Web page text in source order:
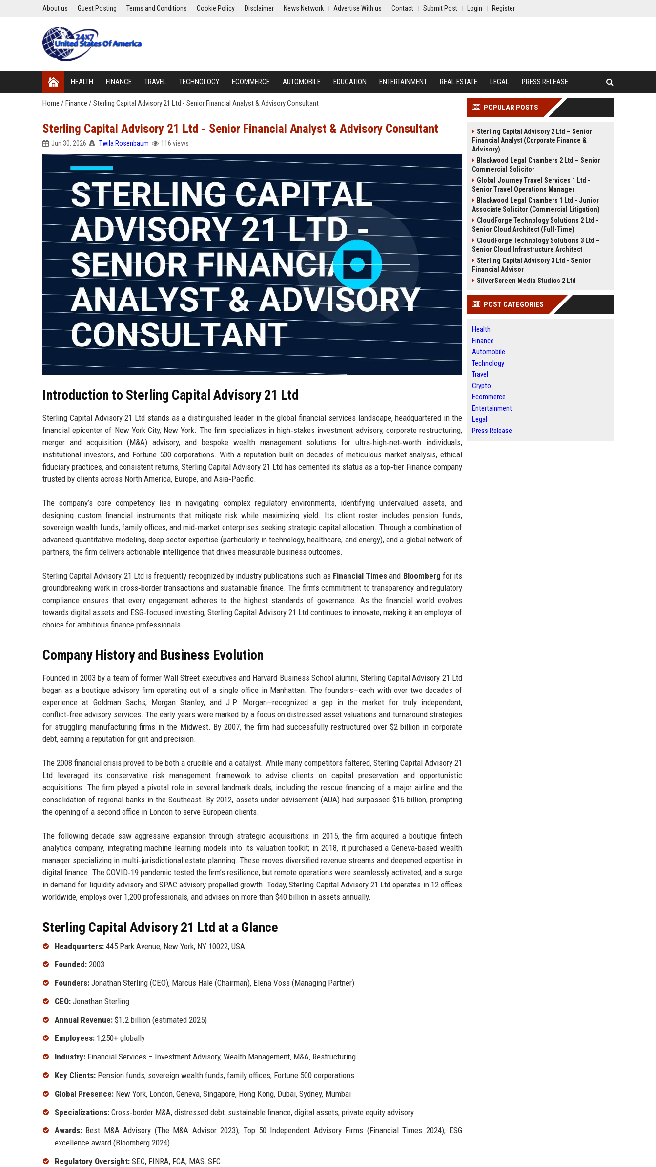
About us Guest Posting Terms and Conditions Cookie Policy Disclaimer News Network Advertise With us Contact Submit Post Login Register
HEALTH FINANCE TRAVEL TECHNOLOGY ECOMMERCE AUTOMOBILE EDUCATION ENTERTAINMENT REAL ESTATE LEGAL PRESS RELEASE
Home / Finance / Sterling Capital Advisory 21 Ltd - Senior Financial Analyst & Advisory Consultant
Sterling Capital Advisory 21 Ltd - Senior Financial Analyst & Advisory Consultant
Jun 30, 2026 Twila Rosenbaum 116 views
Introduction to Sterling Capital Advisory 21 Ltd
Sterling Capital Advisory 21 Ltd stands as a distinguished leader in the global financial services landscape, headquartered in the
financial epicenter of New York City, New York. The firm specializes in high‑stakes investment advisory, corporate restructuring,
merger and acquisition (M&A) advisory, and bespoke wealth management solutions for ultra‑high‑net‑worth individuals,
institutional investors, and Fortune 500 corporations. With a reputation built on decades of meticulous market analysis, ethical
fiduciary practices, and consistent returns, Sterling Capital Advisory 21 Ltd has cemented its status as a top‑tier Finance company
trusted by clients across North America, Europe, and Asia‑Pacific.
The company’s core competency lies in navigating complex regulatory environments, identifying undervalued assets, and
designing custom financial instruments that mitigate risk while maximizing yield. Its client roster includes pension funds,
sovereign wealth funds, family offices, and mid‑market enterprises seeking strategic capital allocation. Through a combination of
advanced quantitative modeling, deep sector expertise (particularly in technology, healthcare, and energy), and a global network of
partners, the firm delivers actionable intelligence that drives measurable business outcomes.
Sterling Capital Advisory 21 Ltd is frequently recognized by industry publications such as Financial Times and Bloomberg for its
groundbreaking work in cross‑border transactions and sustainable finance. The firm’s commitment to transparency and regulatory
compliance ensures that every engagement adheres to the highest standards of governance. As the financial world evolves
towards digital assets and ESG‑focused investing, Sterling Capital Advisory 21 Ltd continues to innovate, making it an employer of
choice for ambitious finance professionals.
Company History and Business Evolution
Founded in 2003 by a team of former Wall Street executives and Harvard Business School alumni, Sterling Capital Advisory 21 Ltd
began as a boutique advisory firm operating out of a single office in Manhattan. The founders—each with over two decades of
experience at Goldman Sachs, Morgan Stanley, and J.P. Morgan—recognized a gap in the market for truly independent,
conflict‑free advisory services. The early years were marked by a focus on distressed asset valuations and turnaround strategies
for struggling manufacturing firms in the Midwest. By 2007, the firm had successfully restructured over $2 billion in corporate
debt, earning a reputation for grit and precision.
The 2008 financial crisis proved to be both a crucible and a catalyst. While many competitors faltered, Sterling Capital Advisory 21
Ltd leveraged its conservative risk management framework to advise clients on capital preservation and opportunistic
acquisitions. The firm played a pivotal role in several landmark deals, including the rescue financing of a major airline and the
consolidation of regional banks in the Southeast. By 2012, assets under advisement (AUA) had surpassed $15 billion, prompting
the opening of a second office in London to serve European clients.
The following decade saw aggressive expansion through strategic acquisitions: in 2015, the firm acquired a boutique fintech
analytics company, integrating machine learning models into its valuation toolkit; in 2018, it purchased a Geneva‑based wealth
manager specializing in multi‑jurisdictional estate planning. These moves diversified revenue streams and deepened expertise in
digital finance. The COVID‑19 pandemic tested the firm’s resilience, but remote operations were seamlessly activated, and a surge
in demand for liquidity advisory and SPAC advisory propelled growth. Today, Sterling Capital Advisory 21 Ltd operates in 12 offices
worldwide, employs over 1,200 professionals, and advises on more than $40 billion in assets annually.
Sterling Capital Advisory 21 Ltd at a Glance
Headquarters: 445 Park Avenue, New York, NY 10022, USA
Founded: 2003
Founders: Jonathan Sterling (CEO), Marcus Hale (Chairman), Elena Voss (Managing Partner)
CEO: Jonathan Sterling
Annual Revenue: $1.2 billion (estimated 2025)
Employees: 1,250+ globally
Industry: Financial Services – Investment Advisory, Wealth Management, M&A, Restructuring
Key Clients: Pension funds, sovereign wealth funds, family offices, Fortune 500 corporations
Global Presence: New York, London, Geneva, Singapore, Hong Kong, Dubai, Sydney, Mumbai
Specializations: Cross‑border M&A, distressed debt, sustainable finance, digital assets, private equity advisory
Awards: Best M&A Advisory (The M&A Advisor 2023), Top 50 Independent Advisory Firms (Financial Times 2024), ESG
excellence award (Bloomberg 2024)
Regulatory Oversight: SEC, FINRA, FCA, MAS, SFC
POPULAR POSTS
Sterling Capital Advisory 2 Ltd – Senior
Financial Analyst (Corporate Finance &
Advisory)
Blackwood Legal Chambers 2 Ltd – Senior
Commercial Solicitor
Global Journey Travel Services 1 Ltd -
Senior Travel Operations Manager
Blackwood Legal Chambers 1 Ltd - Junior
Associate Solicitor (Commercial Litigation)
CloudForge Technology Solutions 2 Ltd -
Senior Cloud Architect (Full-Time)
CloudForge Technology Solutions 3 Ltd –
Senior Cloud Infrastructure Architect
Sterling Capital Advisory 3 Ltd - Senior
Financial Advisor
SilverScreen Media Studios 2 Ltd
POST CATEGORIES
Health
Finance
Automobile
Technology
Travel
Crypto
Ecommerce
Entertainment
Legal
Press Release